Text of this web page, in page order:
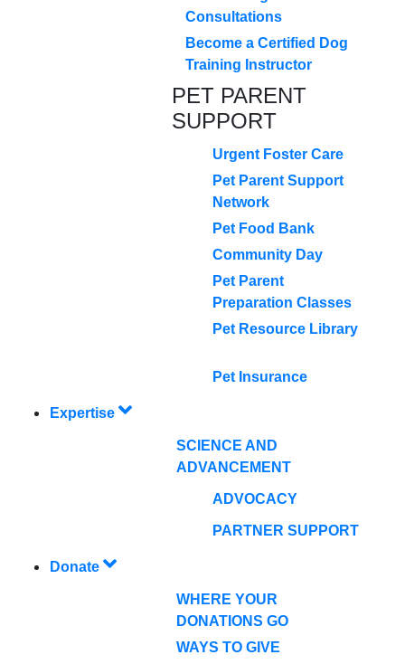
Consultations
Become a Certified Dog
Training Instructor
PET PARENT
SUPPORT
Urgent Foster Care
Pet Parent Support
Network
Pet Food Bank
Community Day
Pet Parent
Preparation Classes
Pet Resource Library
Pet Insurance
Expertise
SCIENCE AND
ADVANCEMENT
ADVOCACY
PARTNER SUPPORT
Donate
WHERE YOUR
DONATIONS GO
WAYS TO GIVE